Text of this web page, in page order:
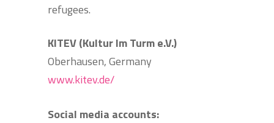
refugees.
KITEV (Kultur Im Turm e.V.)
Oberhausen, Germany
www.kitev.de/
Social media accounts: